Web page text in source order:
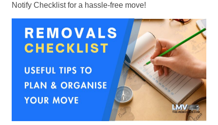
Notify Checklist for a hassle-free move!